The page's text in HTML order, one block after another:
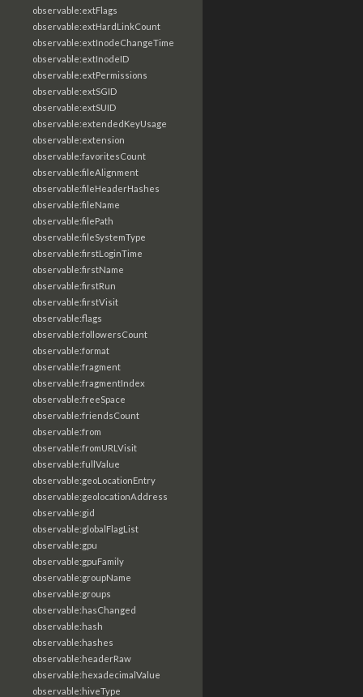
observable:extFlags
observable:extHardLinkCount
observable:extInodeChangeTime
observable:extInodeID
observable:extPermissions
observable:extSGID
observable:extSUID
observable:extendedKeyUsage
observable:extension
observable:favoritesCount
observable:fileAlignment
observable:fileHeaderHashes
observable:fileName
observable:filePath
observable:fileSystemType
observable:firstLoginTime
observable:firstName
observable:firstRun
observable:firstVisit
observable:flags
observable:followersCount
observable:format
observable:fragment
observable:fragmentIndex
observable:freeSpace
observable:friendsCount
observable:from
observable:fromURLVisit
observable:fullValue
observable:geoLocationEntry
observable:geolocationAddress
observable:gid
observable:globalFlagList
observable:gpu
observable:gpuFamily
observable:groupName
observable:groups
observable:hasChanged
observable:hash
observable:hashes
observable:headerRaw
observable:hexadecimalValue
observable:hiveType